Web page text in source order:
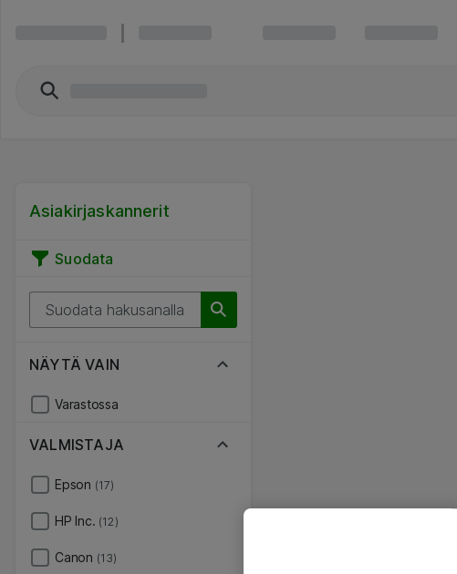
Asiakirjaskannerit
Suodata
NÄYTÄ VAIN
Varastossa
VALMISTAJA
Epson (17)
HP Inc. (12)
Canon (13)